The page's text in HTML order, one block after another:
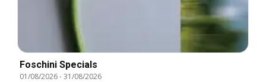
Foschini Specials
01/08/2026-31/08/2026